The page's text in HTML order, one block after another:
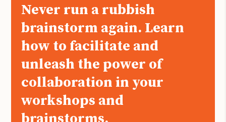
Never run a rubbish
brainstorm again. Learn
how to facilitate and
unleash the power of
collaboration in your
workshops and